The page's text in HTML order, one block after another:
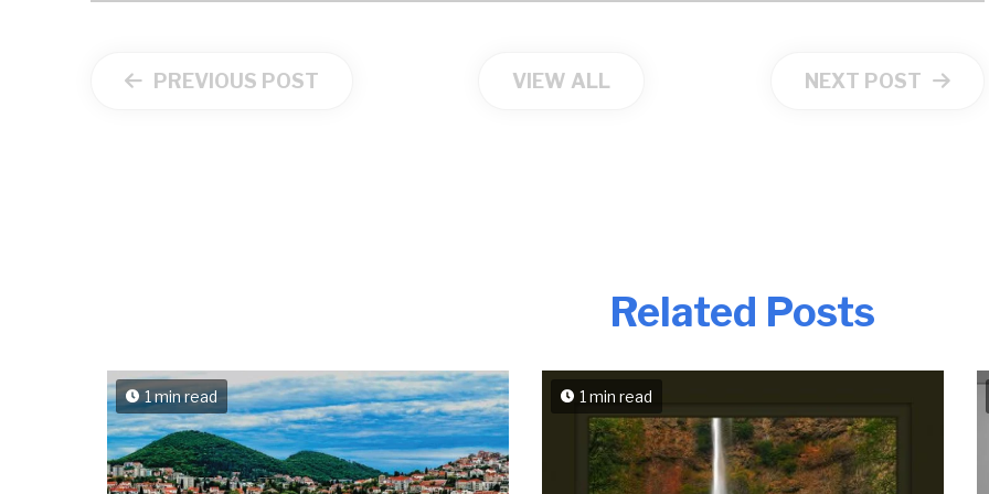
PREVIOUS POST VIEW ALL NEXT POST
Related Posts
1 min read 1 min read